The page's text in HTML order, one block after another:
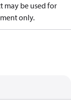
may be used for
only.